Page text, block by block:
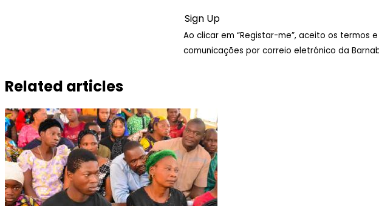
Ao clicar em “Registar-me”, aceito os
comunicações por correio eletrónico da
Related articles